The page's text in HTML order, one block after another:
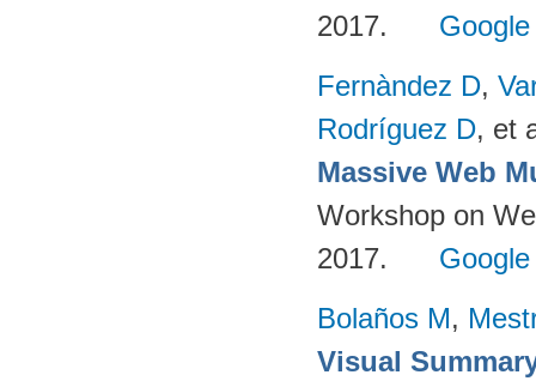
2017.
Fernàndez D,
Rodríguez D, et
Massive Web
Workshop on
2017.
Bolaños M,
Visual